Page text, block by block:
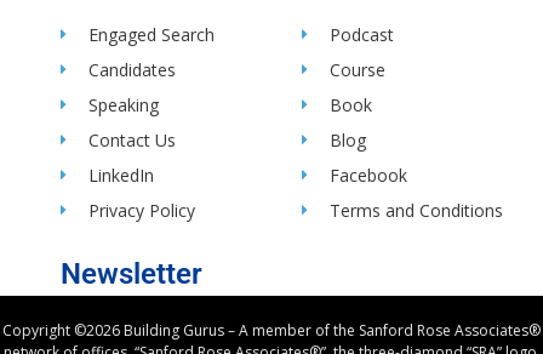
Engaged Search
Candidates
Speaking
Contact Us
LinkedIn
Privacy Policy
Podcast
Course
Book
Blog
Facebook
Terms and Conditions
Newsletter
Copyright ©2026 Building Gurus – A member of the Sanford Rose Associates®